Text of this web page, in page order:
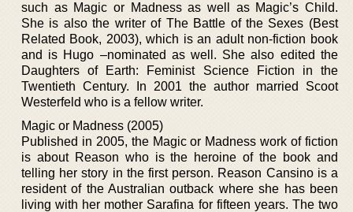
such as Magic or Madness as well as Magic’s Child.
She is also the writer of The Battle of the Sexes (Best
Related Book, 2003), which is an adult non-fiction book
and is Hugo –nominated as well. She also edited the
Daughters of Earth: Feminist Science Fiction in the
Twentieth Century. In 2001 the author married Scoot
Westerfeld who is a fellow writer.
Magic or Madness (2005)
Published in 2005, the Magic or Madness work of fiction
is about Reason who is the heroine of the book and
telling her story in the first person. Reason Cansino is a
resident of the Australian outback where she has been
living with her mother Sarafina for fifteen years. The two